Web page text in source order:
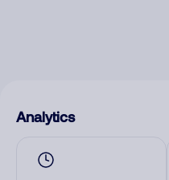
Analytics